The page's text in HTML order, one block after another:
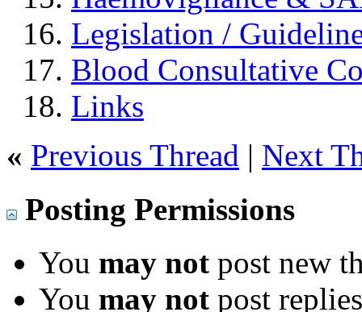
Legislation /
Blood Consultative
Links
« Previous Thread | Next
Posting Permissions
You may not post new
You may not post replies